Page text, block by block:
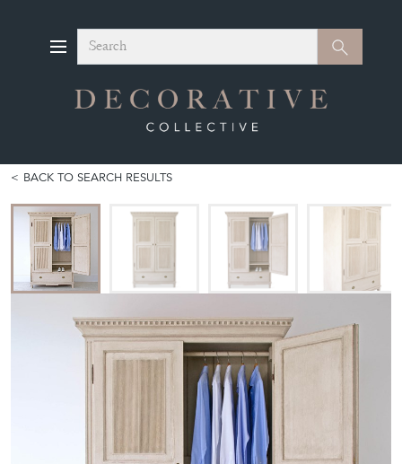
Search Search
BACK TO SEARCH RESULTS